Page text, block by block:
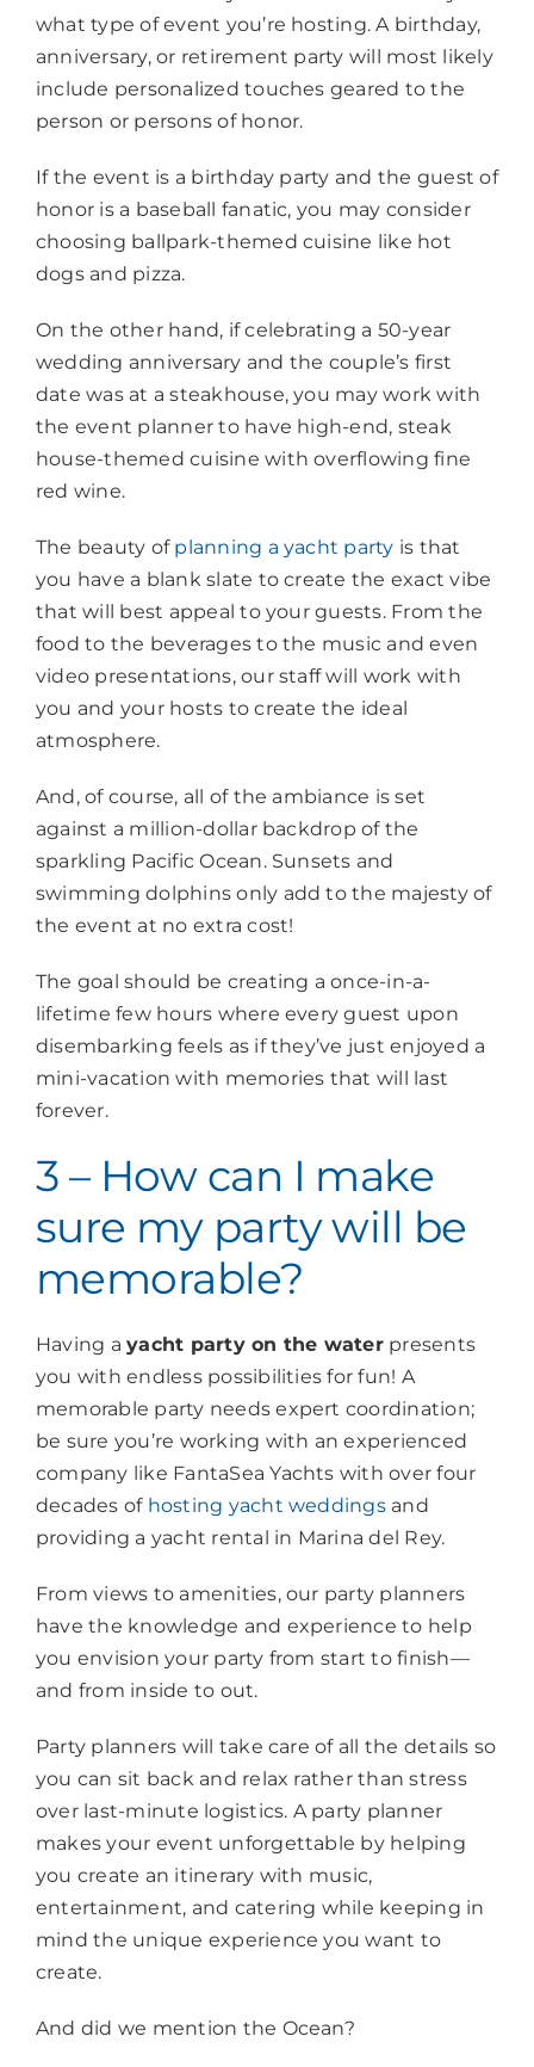
what type of event you’re hosting. A birthday,
anniversary, or retirement party will most likely
include personalized touches geared to the
person or persons of honor.
If the event is a birthday party and the guest of
honor is a baseball fanatic, you may consider
choosing ballpark-themed cuisine like hot
dogs and pizza.
On the other hand, if celebrating a 50-year
wedding anniversary and the couple’s first
date was at a steakhouse, you may work with
the event planner to have high-end, steak
house-themed cuisine with overflowing fine
red wine.
The beauty of planning a yacht party is that
you have a blank slate to create the exact vibe
that will best appeal to your guests. From the
food to the beverages to the music and even
video presentations, our staff will work with
you and your hosts to create the ideal
atmosphere.
And, of course, all of the ambiance is set
against a million-dollar backdrop of the
sparkling Pacific Ocean. Sunsets and
swimming dolphins only add to the majesty of
the event at no extra cost!
The goal should be creating a once-in-a-
lifetime few hours where every guest upon
disembarking feels as if they’ve just enjoyed a
mini-vacation with memories that will last
forever.
3 – How can I make
sure my party will be
memorable?
Having ayacht party on the waterpresents
you with endless possibilities for fun! A
memorable party needs expert coordination;
be sure you’re working with an experienced
company like FantaSea Yachts with over four
decades of hosting yacht weddingsand
providing a yacht rental in Marina del Rey.
From views to amenities, our party planners
have the knowledge and experience to help
you envision your party from start to finish—
and from inside to out.
Party planners will take care of all the details so
you can sit back and relax rather than stress
over last-minute logistics. A party planner
makes your event unforgettable by helping
you create an itinerary with music,
entertainment, and catering while keeping in
mind the unique experience you want to
create.
And did we mention the Ocean?